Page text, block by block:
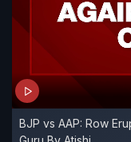
BJP vs AAP: Row